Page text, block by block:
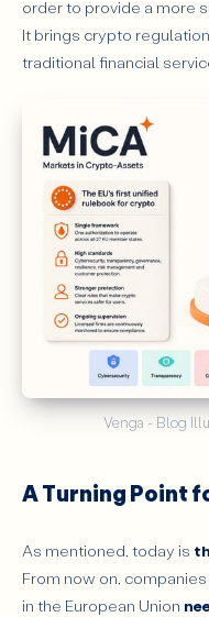
order to provide a more
It brings crypto
traditional financial
Venga - Blog
A Turning Point
As mentioned, today is
From now on,
in the European Union